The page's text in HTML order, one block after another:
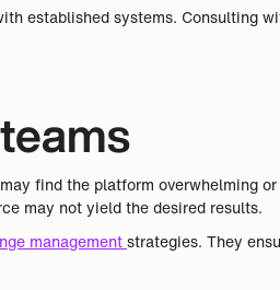
established systems. Consulting
find the platform overwhelming
may not yield the desired results.
managementstrategies. They